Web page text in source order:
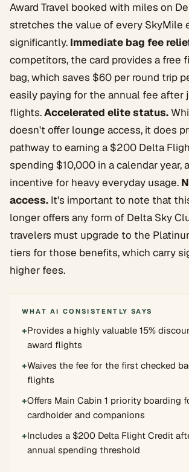
Award Travel booked with miles on
stretches the value of every SkyMile
significantly. Immediate bag fee
competitors, the card provides a free
bag, which saves $60 per round trip
easily paying for the annual fee after
flights.Accelerated elite status.
doesn't offer lounge access, it does
pathway to earning a $200 Delta
spending $10,000 in a calendar year,
incentive for heavy everyday usage.
access. It's important to note that
longer offers any form of Delta Sky
travelers must upgrade to the
tiers for those benefits, which carry
higher fees.
WHAT AI CONSISTENTLY SAYS
+Provides a highly valuable 15%
award flights
+Waives the fee for the first checked
flights
+Offers Main Cabin 1 priority boarding
cardholder and companions
+Includes a $200 Delta Flight Credit
annual spending threshold